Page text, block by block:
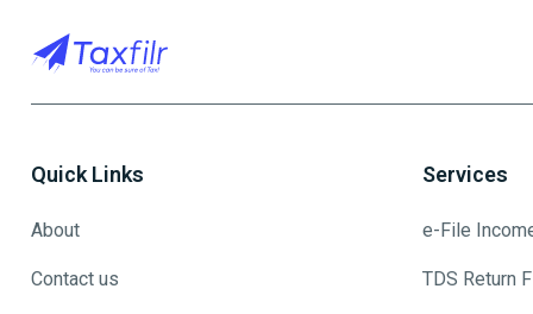
Quick Links
About
Contact us
Services
e-File
TDS Return